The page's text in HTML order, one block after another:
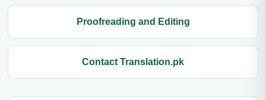
Proofreading and Editing
Contact Translation.pk